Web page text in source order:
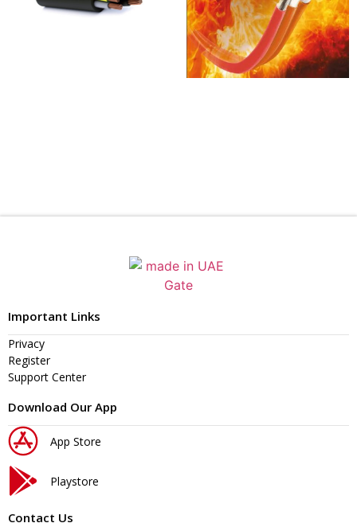
Important Links
Privacy
Register
Support Center
Download Our App
App Store
Playstore
Contact Us